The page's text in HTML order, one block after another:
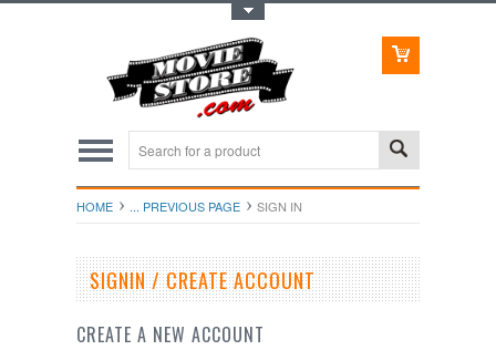
HOME ... PREVIOUS PAGE SIGN IN
SIGNIN / CREATE ACCOUNT
CREATE A NEW ACCOUNT